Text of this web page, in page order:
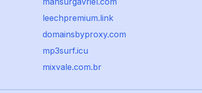
leechpremium.link
domainsbyproxy.com
mp3surf.icu
mixvale.com.br